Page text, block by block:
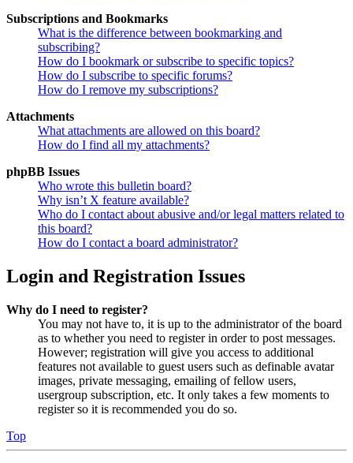
Subscriptions and Bookmarks
What is the difference between bookmarking and
subscribing?
How do I bookmark or subscribe to specific topics?
How do I subscribe to specific forums?
How do I remove my subscriptions?
Attachments
What attachments are allowed on this board?
How do I find all my attachments?
phpBB Issues
Who wrote this bulletin board?
Why isn’t X feature available?
Who do I contact about abusive and/or legal matters related to
this board?
How do I contact a board administrator?
Login and Registration Issues
Why do I need to register?
You may not have to, it is up to the administrator of the board
as to whether you need to register in order to post messages.
However; registration will give you access to additional
features not available to guest users such as definable avatar
images, private messaging, emailing of fellow users,
usergroup subscription, etc. It only takes a few moments to
register so it is recommended you do so.
Top